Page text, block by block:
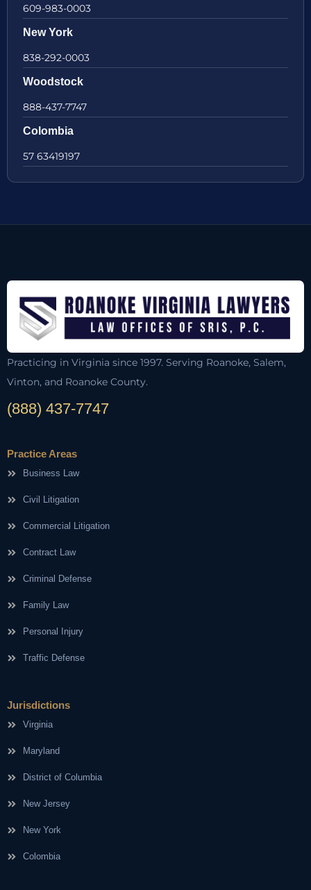
609-983-0003
New York
838-292-0003
Woodstock
888-437-7747
Colombia
57 63419197
Practicing in Virginia since 1997. Serving Roanoke, Salem,
Vinton, and Roanoke County.
(888) 437-7747
Practice Areas
Business Law
Civil Litigation
Commercial Litigation
Contract Law
Criminal Defense
Family Law
Personal Injury
Traffic Defense
Jurisdictions
Virginia
Maryland
District of Columbia
New Jersey
New York
Colombia